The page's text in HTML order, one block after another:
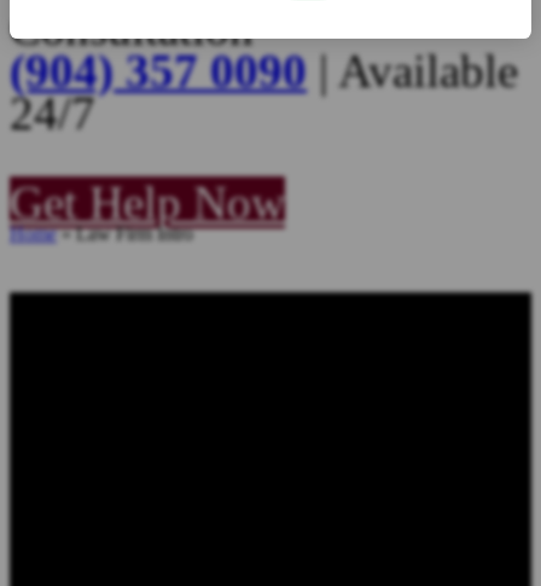
Consultation
(904) 357 0090 | Available
24/7
Get Help Now
Home»Law Firm Intro